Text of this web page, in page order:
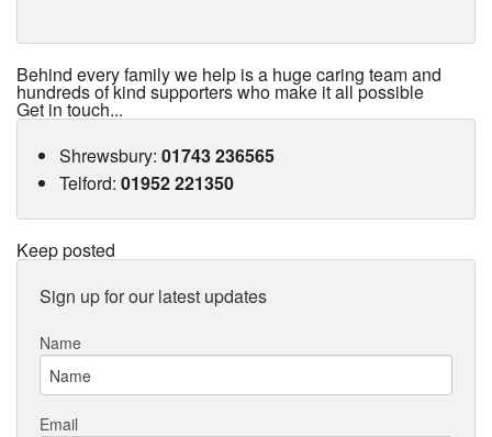
Behind every family we help is a huge caring team and
hundreds of kind supporters who make it all possible
Get in touch...
Shrewsbury: 01743 236565
Telford: 01952 221350
Keep posted
Sign up for our latest updates
Name
Email